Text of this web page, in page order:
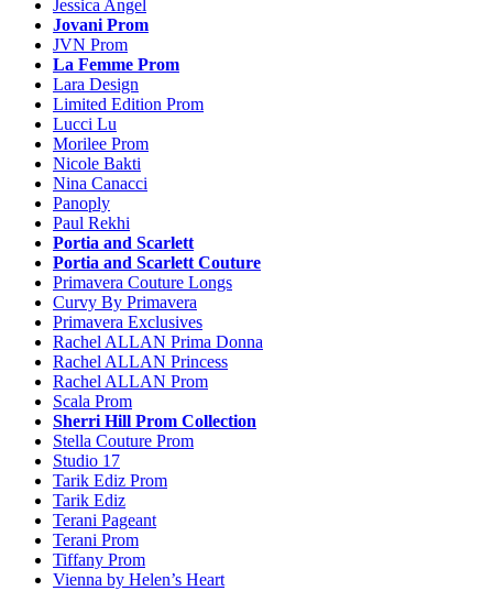
Jessica Angel
Jovani Prom
JVN Prom
La Femme Prom
Lara Design
Limited Edition Prom
Lucci Lu
Morilee Prom
Nicole Bakti
Nina Canacci
Panoply
Paul Rekhi
Portia and Scarlett
Portia and Scarlett Couture
Primavera Couture Longs
Curvy By Primavera
Primavera Exclusives
Rachel ALLAN Prima Donna
Rachel ALLAN Princess
Rachel ALLAN Prom
Scala Prom
Sherri Hill Prom Collection
Stella Couture Prom
Studio 17
Tarik Ediz Prom
Tarik Ediz
Terani Pageant
Terani Prom
Tiffany Prom
Vienna by Helen’s Heart